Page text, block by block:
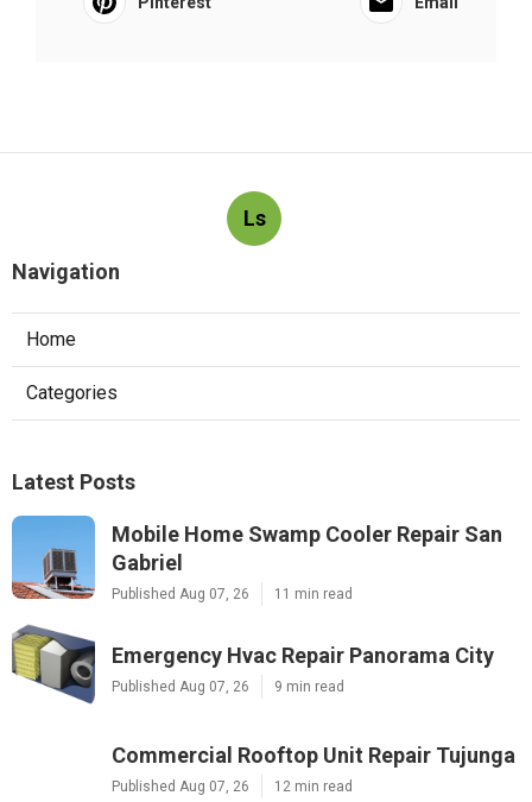
Ls
Navigation
Home
Categories
Latest Posts
Mobile Home Swamp Cooler Repair San
Gabriel
Published Aug 07, 26 11 min read
Emergency Hvac Repair Panorama City
Published Aug 07, 26 9 min read
Commercial Rooftop Unit Repair Tujunga
Published Aug 07, 26 12 min read